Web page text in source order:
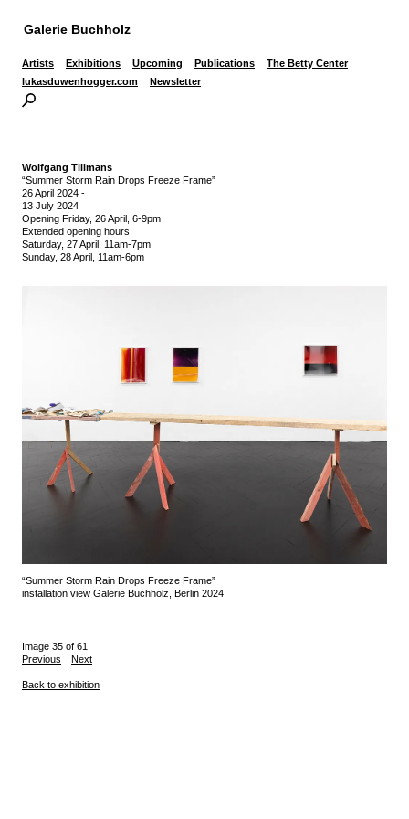
Galerie Buchholz
Artists Exhibitions Upcoming Publications
The Betty Center
lukasduwenhogger.com
Newsletter
Wolfgang Tillmans
“Summer Storm Rain Drops Freeze Frame”
26 April 2024 -
13 July 2024
Opening Friday, 26 April, 6-9pm
Extended opening hours:
Saturday, 27 April, 11am-7pm
Sunday, 28 April, 11am-6pm
“Summer Storm Rain Drops Freeze Frame”
installation view Galerie Buchholz, Berlin 2024
Image 35 of 61
Previous
Next
Back to exhibition